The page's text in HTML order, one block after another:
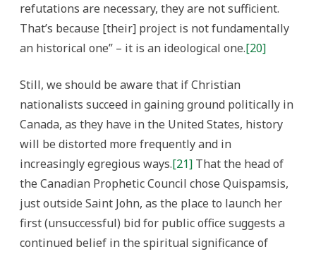
refutations are necessary, they are not sufficient.
That’s because [their] project is not fundamentally
an historical one” – it is an ideological one.[20]
Still, we should be aware that if Christian
nationalists succeed in gaining ground politically in
Canada, as they have in the United States, history
will be distorted more frequently and in
increasingly egregious ways.[21] That the head of
the Canadian Prophetic Council chose Quispamsis,
just outside Saint John, as the place to launch her
first (unsuccessful) bid for public office suggests a
continued belief in the spiritual significance of